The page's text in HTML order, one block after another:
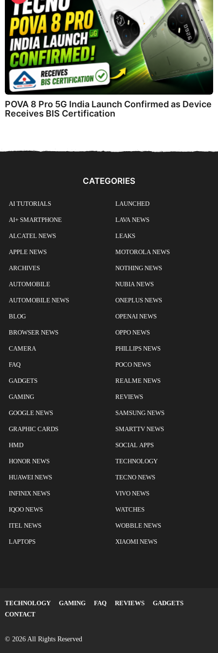
POVA 8 Pro 5G India Launch Confirmed as Device
Receives BIS Certification
CATEGORIES
AI TUTORIALS
AI+ SMARTPHONE
ALCATEL NEWS
APPLE NEWS
ARCHIVES
AUTOMOBILE
AUTOMOBILE NEWS
BLOG
BROWSER NEWS
CAMERA
FAQ
GADGETS
GAMING
GOOGLE NEWS
GRAPHIC CARDS
HMD
HONOR NEWS
HUAWEI NEWS
INFINIX NEWS
IQOO NEWS
ITEL NEWS
LAPTOPS
LAUNCHED
LAVA NEWS
LEAKS
MOTOROLA NEWS
NOTHING NEWS
NUBIA NEWS
ONEPLUS NEWS
OPENAI NEWS
OPPO NEWS
PHILLIPS NEWS
POCO NEWS
REALME NEWS
REVIEWS
SAMSUNG NEWS
SMARTTV NEWS
SOCIAL APPS
TECHNOLOGY
TECNO NEWS
VIVO NEWS
WATCHES
WOBBLE NEWS
XIAOMI NEWS
TECHNOLOGY GAMING FAQ REVIEWS
GADGETS
CONTACT
© 2026 All Rights Reserved